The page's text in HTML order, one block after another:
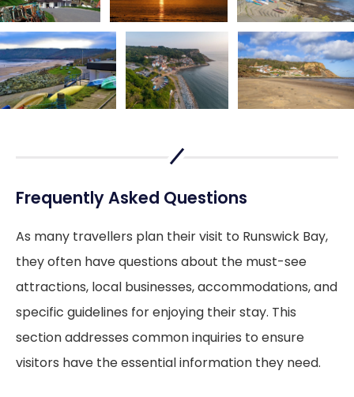
Frequently Asked Questions
As many travellers plan their visit to Runswick Bay,
they often have questions about the must-see
attractions, local businesses, accommodations, and
specific guidelines for enjoying their stay. This
section addresses common inquiries to ensure
visitors have the essential information they need.